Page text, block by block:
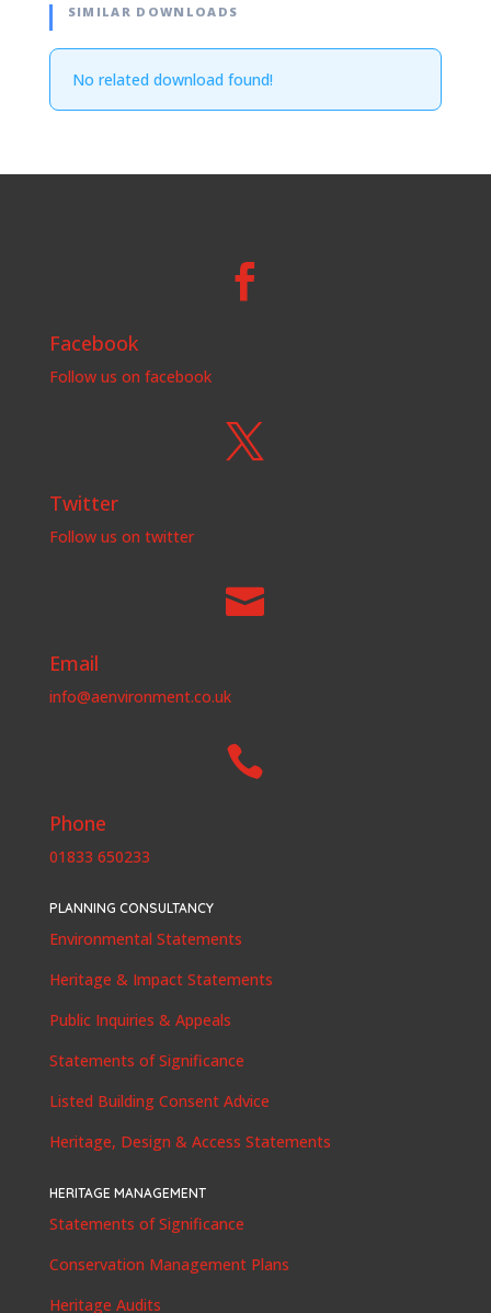
SIMILAR DOWNLOADS
No related download found!

Facebook
Follow us on facebook

Twitter
Follow us on twitter

Email
info@aenvironment.co.uk

Phone
01833 650233
PLANNING CONSULTANCY
Environmental Statements
Heritage & Impact Statements
Public Inquiries & Appeals
Statements of Significance
Listed Building Consent Advice
Heritage, Design & Access Statements
HERITAGE MANAGEMENT
Statements of Significance
Conservation Management Plans
Heritage Audits